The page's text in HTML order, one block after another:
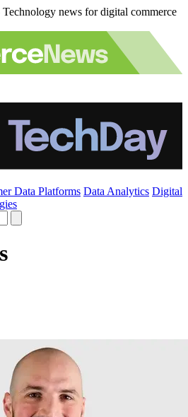
news for digital commerce
Data Platforms Data Analytics Digital